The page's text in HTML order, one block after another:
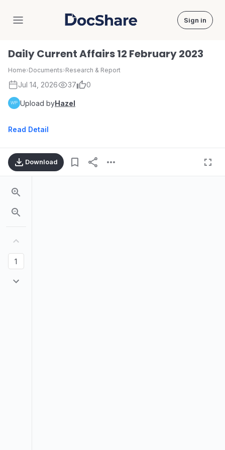
DocShare Sign in
Daily Current Affairs 12 February 2023
Home›Documents›Research & Report
Jul 14, 2026 37 0
Upload byHazel
Read Detail
Download